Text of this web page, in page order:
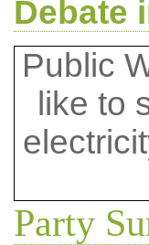
Debate
Public
like to
Party